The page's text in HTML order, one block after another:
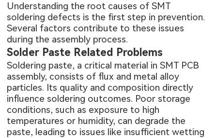
Understanding the root causes of SMT
soldering defects is the first step in prevention.
Several factors contribute to these issues
during the assembly process.
Solder Paste Related Problems
Soldering paste, a critical material inSMT PCB
assembly, consists of flux and metal alloy
particles. Its quality and composition directly
influence soldering outcomes. Poor storage
conditions, such as exposure to high
temperatures or humidity, can degrade the
paste, leading to issues like insufficient wetting